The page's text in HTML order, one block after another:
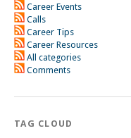
Career Events
Calls
Career Tips
Career Resources
All categories
Comments
TAG CLOUD